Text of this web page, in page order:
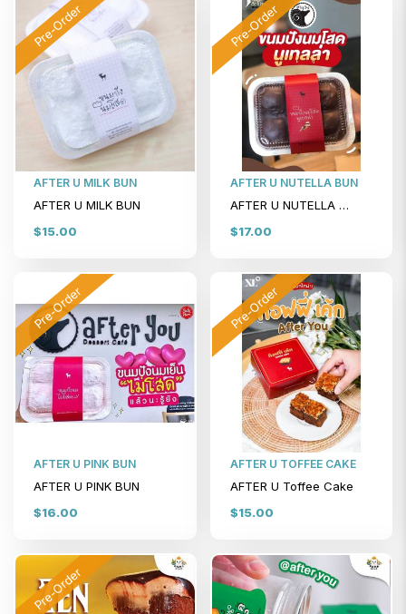
Pre-Order
AFTER U MILK BUN
AFTER U MILK BUN
$15.00
Pre-Order
AFTER U NUTELLA BUN
AFTER U NUTELLA BUN
$17.00
Pre-Order
AFTER U PINK BUN
AFTER U PINK BUN
$16.00
Pre-Order
AFTER U TOFFEE CAKE
AFTER U Toffee Cake
$15.00
Pre-Order